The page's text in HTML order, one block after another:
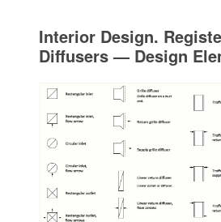
Interior Design.
Diffusers — Design